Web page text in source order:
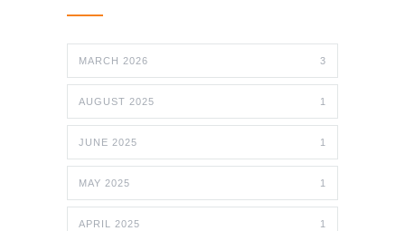
MARCH 2026 3
AUGUST 2025 1
JUNE 2025 1
MAY 2025 1
APRIL 2025 1